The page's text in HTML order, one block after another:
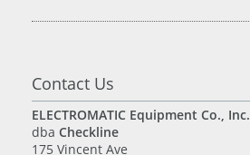
Contact Us
ELECTROMATIC Equipment Co., Inc.
dba Checkline
175 Vincent Ave